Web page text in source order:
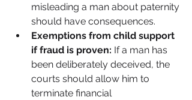
misleading a man about paternity
should have consequences.
Exemptions from child support
if fraud is proven: If a man has
been deliberately deceived, the
courts should allow him to
terminate financial